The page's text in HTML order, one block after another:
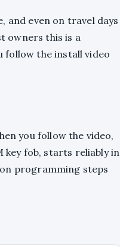
and even on travel days
owners this is a
follow the install video
you follow the video,
key fob, starts reliably in
programming steps